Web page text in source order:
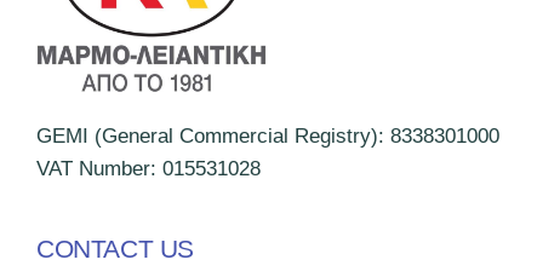
GEMI (General Commercial Registry): 8338301000
VAT Number: 015531028
CONTACT US